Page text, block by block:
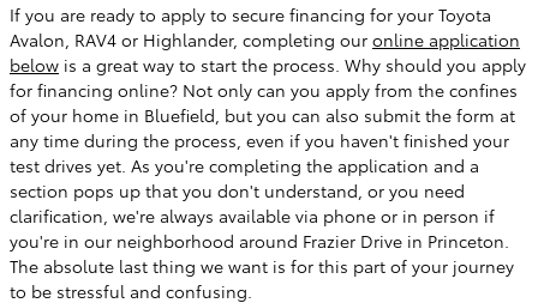
If you are ready to apply to secure financing for your Toyota
Avalon, RAV4 or Highlander, completing our online application
below is a great way to start the process. Why should you apply
for financing online? Not only can you apply from the confines
of your home in Bluefield, but you can also submit the form at
any time during the process, even if you haven't finished your
test drives yet. As you're completing the application and a
section pops up that you don't understand, or you need
clarification, we're always available via phone or in person if
you're in our neighborhood around Frazier Drive in Princeton.
The absolute last thing we want is for this part of your journey
to be stressful and confusing.